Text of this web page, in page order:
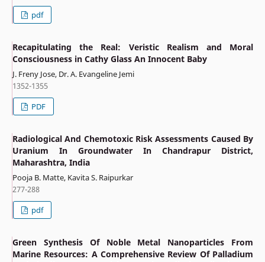
pdf
Recapitulating the Real: Veristic Realism and Moral
Consciousness in Cathy Glass An Innocent Baby
J. Freny Jose, Dr. A. Evangeline Jemi
1352-1355
PDF
Radiological And Chemotoxic Risk Assessments Caused By
Uranium In Groundwater In Chandrapur District,
Maharashtra, India
Pooja B. Matte, Kavita S. Raipurkar
277-288
pdf
Green Synthesis Of Noble Metal Nanoparticles From
Marine Resources: A Comprehensive Review Of Palladium